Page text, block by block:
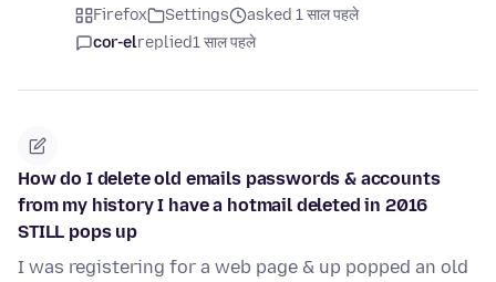
Firefox Settings
asked 1 साल पहले
cor-elreplied1 साल पहले
How do I delete old emails passwords & accounts
from my history I have a hotmail deleted in 2016
STILL pops up
I was registering for a web page & up popped an old